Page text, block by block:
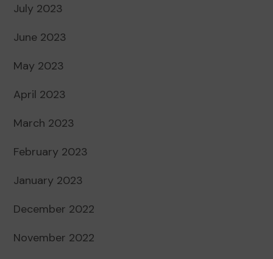
July 2023
June 2023
May 2023
April 2023
March 2023
February 2023
January 2023
December 2022
November 2022